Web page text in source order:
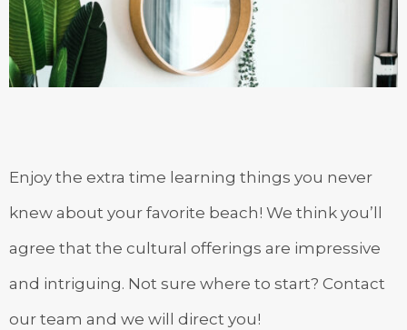
Enjoy the extra time learning things you never
knew about your favorite beach! We think you’ll
agree that the cultural offerings are impressive
and intriguing. Not sure where to start? Contact
our team and we will direct you!